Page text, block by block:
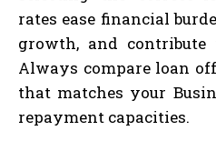
rates ease financial
growth, and contribute
Always compare loan
that matches your
repayment capacities.